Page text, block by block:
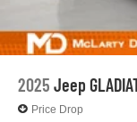
2025 Jeep
Price Drop